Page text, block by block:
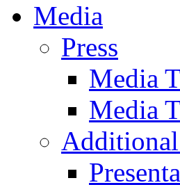
Media
Press
Media
Media
Additional